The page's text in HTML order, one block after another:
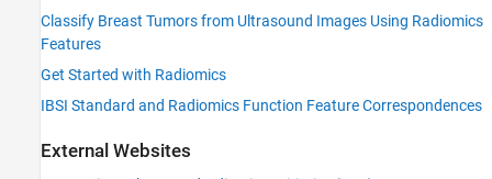
Classify Breast Tumors from Ultrasound Images Using Radiomics
Features
Get Started with Radiomics
IBSI Standard and Radiomics Function Feature Correspondences
External Websites